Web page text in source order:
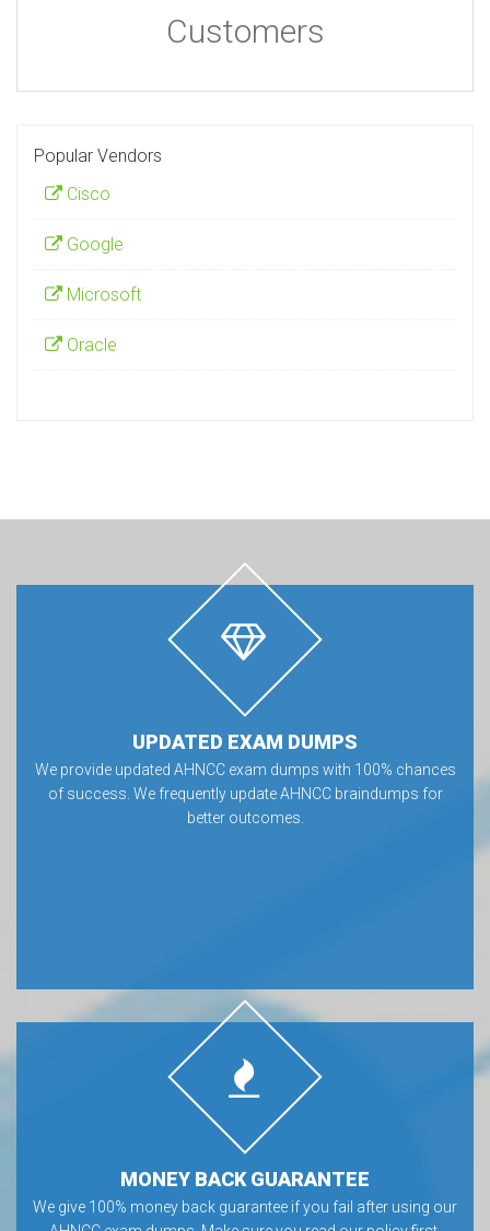
Customers
Popular Vendors
Cisco
Google
Microsoft
Oracle
UPDATED EXAM DUMPS
We provide updated AHNCC exam dumps with 100% chances
of success. We frequently update AHNCC braindumps for
better outcomes.
MONEY BACK GUARANTEE
We give 100% money back guarantee if you fail after using our